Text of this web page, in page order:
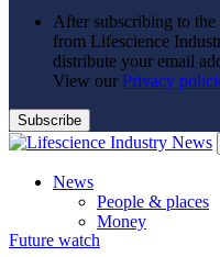
After subscribing to
from Lifescience
distribute your email
View our Privacy
News
People & places
Money
Clinical need
Future watch